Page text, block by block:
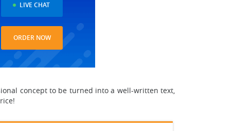
LIVE CHAT
ORDER NOW
concept to be turned into a well-written text,